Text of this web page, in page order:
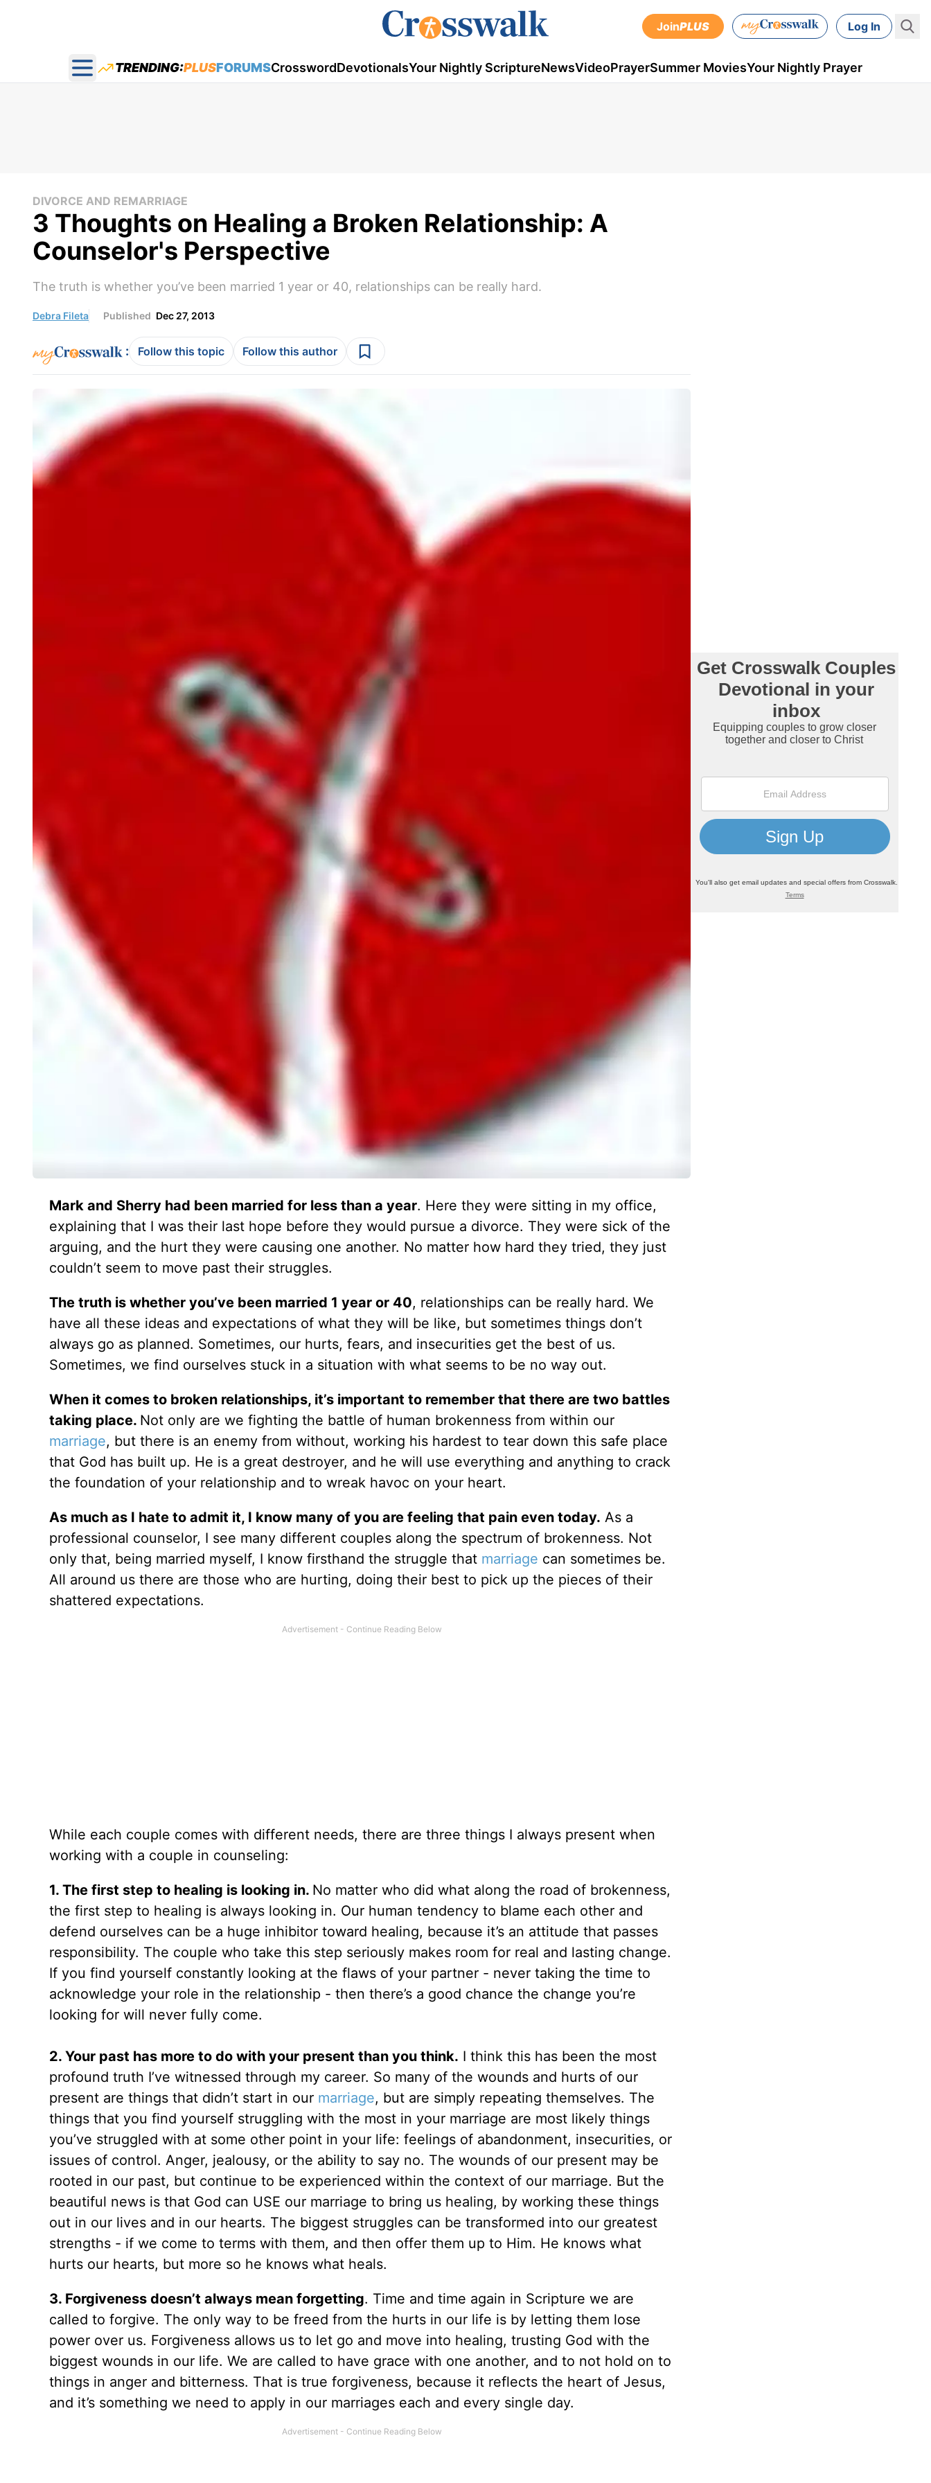
JoinPLUS Log In
Open main menu
TRENDING:PLUSFORUMSCrosswordDevotionalsYour Nightly ScriptureNewsVideoPrayerSummer MoviesYour Nightly Prayer
DIVORCE AND REMARRIAGE
3 Thoughts on Healing a Broken Relationship: A
Counselor's Perspective
The truth is whether you’ve been married 1 year or 40, relationships can be really hard.
Debra Fileta Published Dec 27, 2013
: Follow this topic Follow this author
Mark and Sherry had been married for less than a year. Here they were sitting in my office,
explaining that I was their last hope before they would pursue a divorce. They were sick of the
arguing, and the hurt they were causing one another. No matter how hard they tried, they just
couldn’t seem to move past their struggles.
The truth is whether you’ve been married 1 year or 40, relationships can be really hard. We
have all these ideas and expectations of what they will be like, but sometimes things don’t
always go as planned. Sometimes, our hurts, fears, and insecurities get the best of us.
Sometimes, we find ourselves stuck in a situation with what seems to be no way out.
When it comes to broken relationships, it’s important to remember that there are two battles
taking place. Not only are we fighting the battle of human brokenness from within our
marriage, but there is an enemy from without, working his hardest to tear down this safe place
that God has built up. He is a great destroyer, and he will use everything and anything to crack
the foundation of your relationship and to wreak havoc on your heart.
As much as I hate to admit it, I know many of you are feeling that pain even today. As a
professional counselor, I see many different couples along the spectrum of brokenness. Not
only that, being married myself, I know firsthand the struggle that marriage can sometimes be.
All around us there are those who are hurting, doing their best to pick up the pieces of their
shattered expectations.
While each couple comes with different needs, there are three things I always present when
working with a couple in counseling:
1. The first step to healing is looking in. No matter who did what along the road of brokenness,
the first step to healing is always looking in. Our human tendency to blame each other and
defend ourselves can be a huge inhibitor toward healing, because it’s an attitude that passes
responsibility. The couple who take this step seriously makes room for real and lasting change.
If you find yourself constantly looking at the flaws of your partner - never taking the time to
acknowledge your role in the relationship - then there’s a good chance the change you’re
looking for will never fully come.
2. Your past has more to do with your present than you think. I think this has been the most
profound truth I’ve witnessed through my career. So many of the wounds and hurts of our
present are things that didn’t start in our marriage, but are simply repeating themselves. The
things that you find yourself struggling with the most in your marriage are most likely things
you’ve struggled with at some other point in your life: feelings of abandonment, insecurities, or
issues of control. Anger, jealousy, or the ability to say no. The wounds of our present may be
rooted in our past, but continue to be experienced within the context of our marriage. But the
beautiful news is that God can USE our marriage to bring us healing, by working these things
out in our lives and in our hearts. The biggest struggles can be transformed into our greatest
strengths - if we come to terms with them, and then offer them up to Him. He knows what
hurts our hearts, but more so he knows what heals.
3. Forgiveness doesn’t always mean forgetting. Time and time again in Scripture we are
called to forgive. The only way to be freed from the hurts in our life is by letting them lose
power over us. Forgiveness allows us to let go and move into healing, trusting God with the
biggest wounds in our life. We are called to have grace with one another, and to not hold on to
things in anger and bitterness. That is true forgiveness, because it reflects the heart of Jesus,
and it’s something we need to apply in our marriages each and every single day.